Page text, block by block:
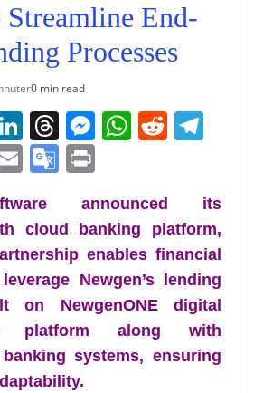
End-
Processes
0 min read
Li
n
k
e
dI
n
T
h
re
a
d
s
M
e
n
g
er
W
s
A
p
p
R
di
t
gr
a
m
u
E
ai
l
G
o
gl
e
Tr
a
n
t
announced its
cloud banking platform,
enables financial
Newgen’s lending
on NewgenONE digital
platform along with
banking systems, ensuring